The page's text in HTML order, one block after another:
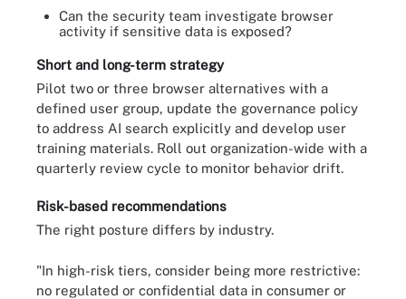
Can the security team investigate browser
activity if sensitive data is exposed?
Short and long-term strategy
Pilot two or three browser alternatives with a
defined user group, update the governance policy
to address AI search explicitly and develop user
training materials. Roll out organization-wide with a
quarterly review cycle to monitor behavior drift.
Risk-based recommendations
The right posture differs by industry.
"In high-risk tiers, consider being more restrictive:
no regulated or confidential data in consumer or